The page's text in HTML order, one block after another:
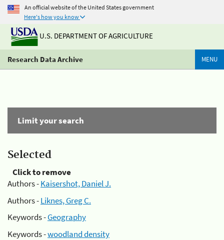
An official website of the United States government
Here's how you know
U.S. DEPARTMENT OF AGRICULTURE
Research Data Archive MENU
Limit your search
Selected
Click to remove
Authors -Kaisershot, Daniel J.
Authors -Liknes, Greg C.
Keywords -Geography
Keywords -woodland density